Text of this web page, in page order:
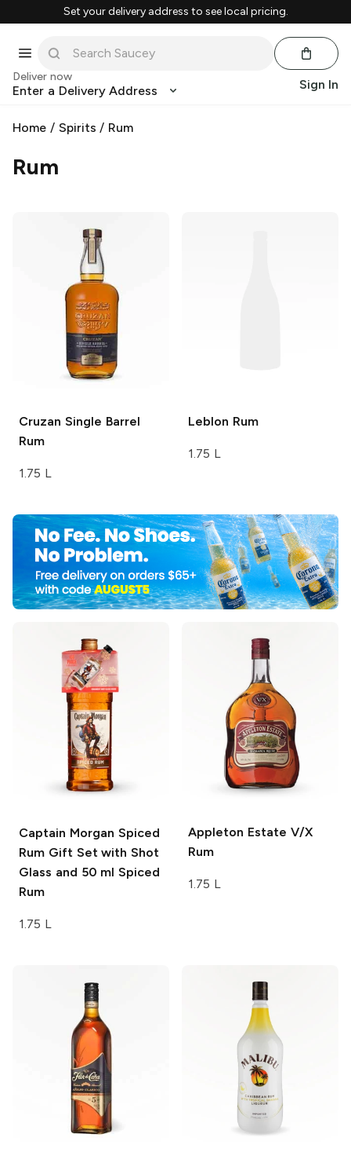
Set your delivery address to see local pricing.
Deliver now
Enter a Delivery Address Sign In
Home / Spirits / Rum
Rum
Cruzan Single Barrel
Rum
1.75 L
Leblon Rum
1.75 L
Captain Morgan Spiced
Rum Gift Set with Shot
Glass and 50 ml Spiced
Rum
1.75 L
Appleton Estate V/X
Rum
1.75 L